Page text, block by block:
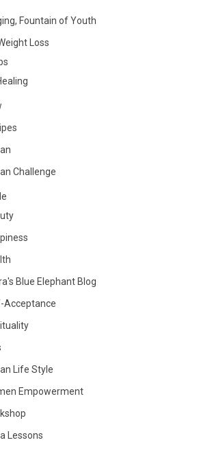
Fountain of Youth
Loss
Challenge
Blue Elephant Blog
Acceptance
Life Style
Empowerment
Lessons